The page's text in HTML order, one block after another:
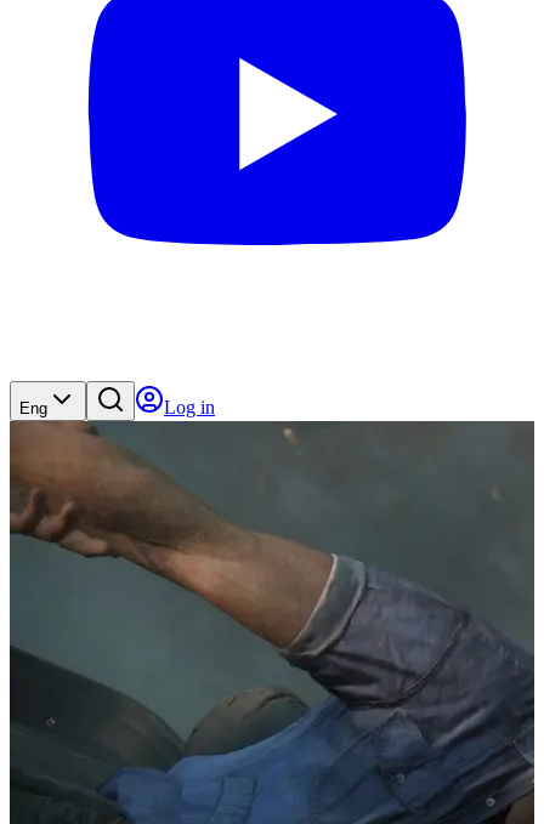
Eng Log in